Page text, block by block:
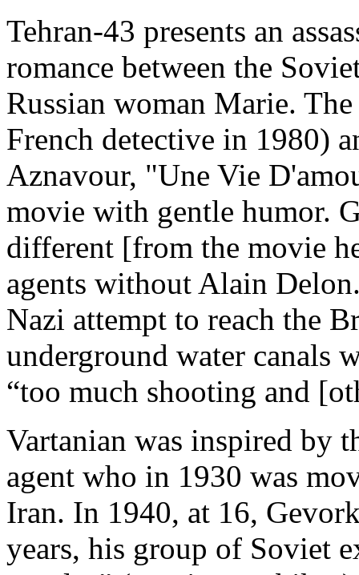
Tehran-43 presents an
romance between the
Russian woman Marie.
French detective in 1980)
Aznavour, "Une Vie
movie with gentle humor.
different [from the movie
agents without Alain
Nazi attempt to reach the
underground water canals
“too much shooting and
Vartanian was inspired by
agent who in 1930 was
Iran. In 1940, at 16,
years, his group of Soviet